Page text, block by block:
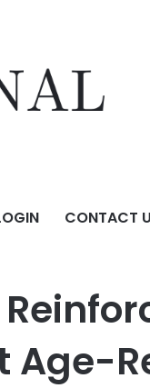
CONTACT
Related Macular
Age-